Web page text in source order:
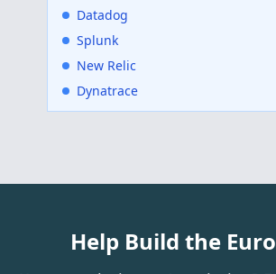
Datadog
Splunk
New Relic
Dynatrace
Help Build the